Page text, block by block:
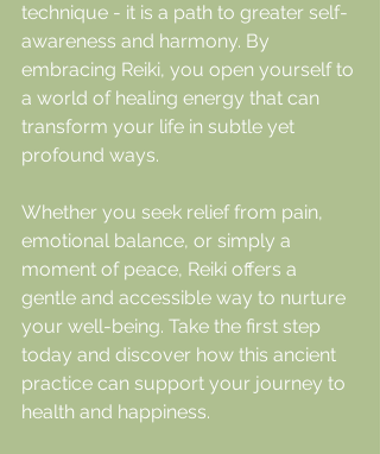
technique - it is a path to greater self-
awareness and harmony. By
embracing Reiki, you open yourself to
a world of healing energy that can
transform your life in subtle yet
profound ways.
Whether you seek relief from pain,
emotional balance, or simply a
moment of peace, Reiki offers a
gentle and accessible way to nurture
your well-being. Take the first step
today and discover how this ancient
practice can support your journey to
health and happiness.